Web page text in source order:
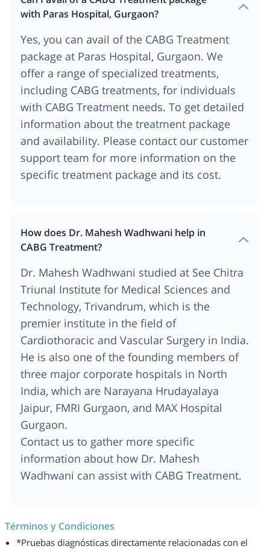
with Paras Hospital, Gurgaon?
Yes, you can avail of the CABG Treatment
package at Paras Hospital, Gurgaon. We
offer a range of specialized treatments,
including CABG treatments, for individuals
with CABG Treatment needs. To get detailed
information about the treatment package
and availability. Please contact our customer
support team for more information on the
specific treatment package and its cost.
How does Dr. Mahesh Wadhwani help in
CABG Treatment?
Dr. Mahesh Wadhwani studied at See Chitra
Triunal Institute for Medical Sciences and
Technology, Trivandrum, which is the
premier institute in the field of
Cardiothoracic and Vascular Surgery in India.
He is also one of the founding members of
three major corporate hospitals in North
India, which are Narayana Hrudayalaya
Jaipur, FMRI Gurgaon, and MAX Hospital
Gurgaon.
Contact us to gather more specific
information about how Dr. Mahesh
Wadhwani can assist with CABG Treatment.
Términos y Condiciones
*Pruebas diagnósticas directamente relacionadas con el